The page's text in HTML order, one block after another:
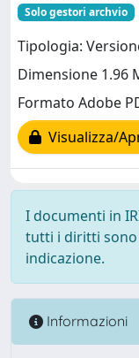
Solo gestori archvio
Tipologia:
Dimensione 1.96
Formato Adobe
Visualizza/
I documenti in
tutti i diritti sono
indicazione.
Informazioni